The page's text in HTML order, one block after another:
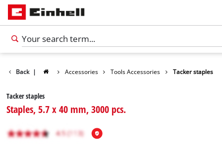
Back | Accessories Tools Accessories Tacker staples
Tacker staples
Staples, 5.7 x 40 mm, 3000 pcs.